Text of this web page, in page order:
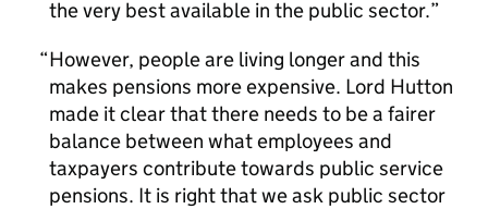
the very best available in the public sector.
However, people are living longer and this
makes pensions more expensive. Lord Hutton
made it clear that there needs to be a fairer
balance between what employees and
taxpayers contribute towards public service
pensions. It is right that we ask public sector